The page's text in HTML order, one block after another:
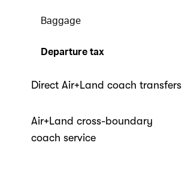
Baggage
Departure tax
Direct Air+Land coach transfers
Air+Land cross-boundary
coach service